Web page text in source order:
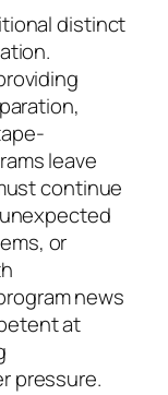
distinct
leave
continue
or
news
at
pressure.